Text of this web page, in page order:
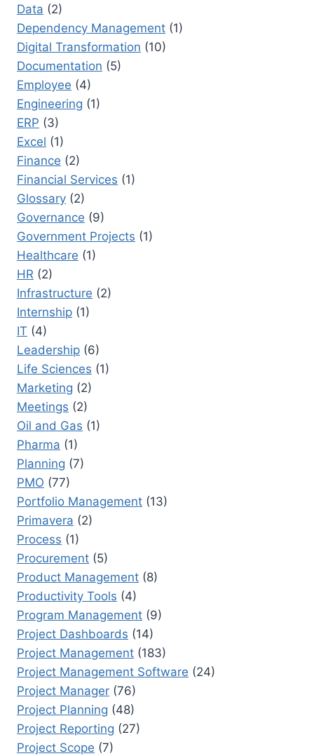
Data (2)
Dependency Management (1)
Digital Transformation (10)
Documentation (5)
Employee (4)
Engineering (1)
ERP (3)
Excel (1)
Finance (2)
Financial Services (1)
Glossary (2)
Governance (9)
Government Projects (1)
Healthcare (1)
HR (2)
Infrastructure (2)
Internship (1)
IT (4)
Leadership (6)
Life Sciences (1)
Marketing (2)
Meetings (2)
Oil and Gas (1)
Pharma (1)
Planning (7)
PMO (77)
Portfolio Management (13)
Primavera (2)
Process (1)
Procurement (5)
Product Management (8)
Productivity Tools (4)
Program Management (9)
Project Dashboards (14)
Project Management (183)
Project Management Software (24)
Project Manager (76)
Project Planning (48)
Project Reporting (27)
Project Scope (7)